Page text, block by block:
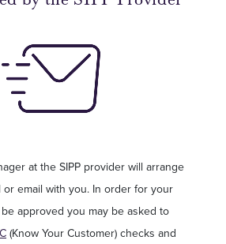
at the SIPP provider will arrange
or email with you. In order for your
approved you may be asked to
(Know Your Customer) checks and